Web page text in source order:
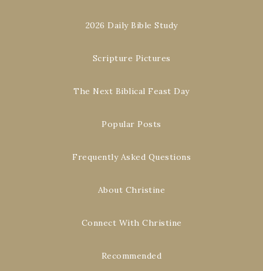
2026 Daily Bible Study
Scripture Pictures
The Next Biblical Feast Day
Popular Posts
Frequently Asked Questions
About Christine
Connect With Christine
Recommended